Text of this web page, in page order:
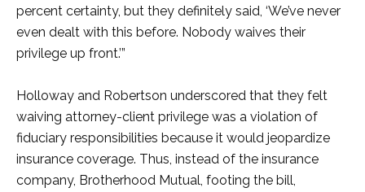
percent certainty, but they definitely said, ‘We’ve never
even dealt with this before. Nobody waives their
privilege up front.’”
Holloway and Robertson underscored that they felt
waiving attorney-client privilege was a violation of
fiduciary responsibilities because it would jeopardize
insurance coverage. Thus, instead of the insurance
company, Brotherhood Mutual, footing the bill,